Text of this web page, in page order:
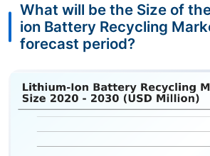
What will be the Size of
ion Battery Recycling
forecast period?